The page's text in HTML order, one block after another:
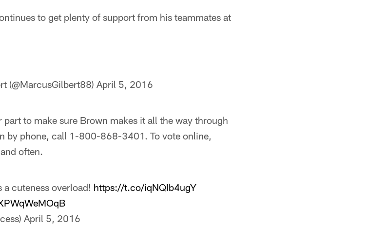
to get plenty of support from his teammates at
(@MarcusGilbert88) April 5, 2016
to make sure Brown makes it all the way through
by phone, call 1-800-868-3401. To vote online,
often.
a cuteness overload! https://t.co/iqNQIb4ugY
April 5, 2016